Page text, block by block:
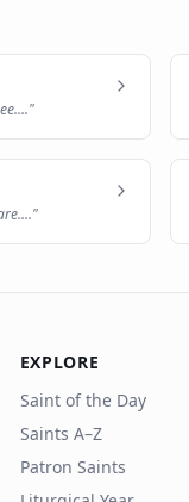
..."
..."
EXPLORE
Saint of the Day
Saints A–Z
Patron Saints